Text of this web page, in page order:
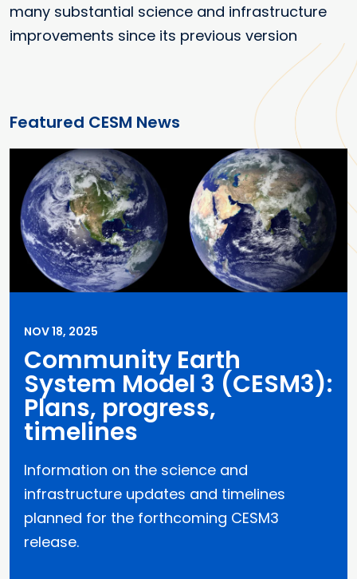
many substantial science and infrastructure
improvements since its previous version
Featured CESM News
NOV 18, 2025
Community Earth
System Model 3 (CESM3):
Plans, progress,
timelines
Information on the science and
infrastructure updates and timelines
planned for the forthcoming CESM3
release.